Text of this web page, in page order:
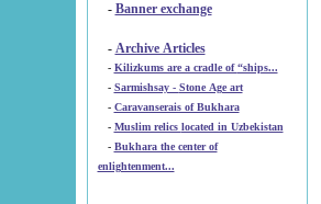
- Banner exchange
- Archive Articles
-
Kilizkums are a cradle of “ships...
-
Sarmishsay - Stone Age art
- Caravanserais of Bukhara
-
Muslim relics located in Uzbekistan
- Bukhara the center of
enlightenment...